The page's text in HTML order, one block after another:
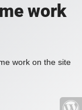
work
work on the site